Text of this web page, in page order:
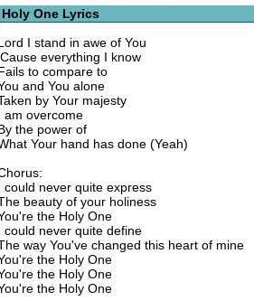
Holy One Lyrics
I stand in awe of You
everything I know
to compare to
and You alone
by Your majesty
am overcome
the power of
Your hand has done (Yeah)
could never quite express
beauty of your holiness
the Holy One
could never quite define
way You've changed this heart of mine
the Holy One
the Holy One
the Holy One